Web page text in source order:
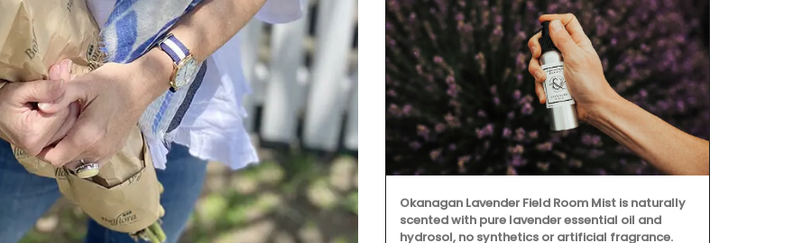
Okanagan Lavender Field Room Mist is naturally
scented with pure lavender essential oil and
hydrosol, no synthetics or artificial fragrance.